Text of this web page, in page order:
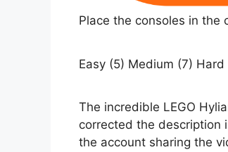
Place the consoles in the
Easy (5) Medium (7) Hard
The incredible LEGO
corrected the description
the account sharing the